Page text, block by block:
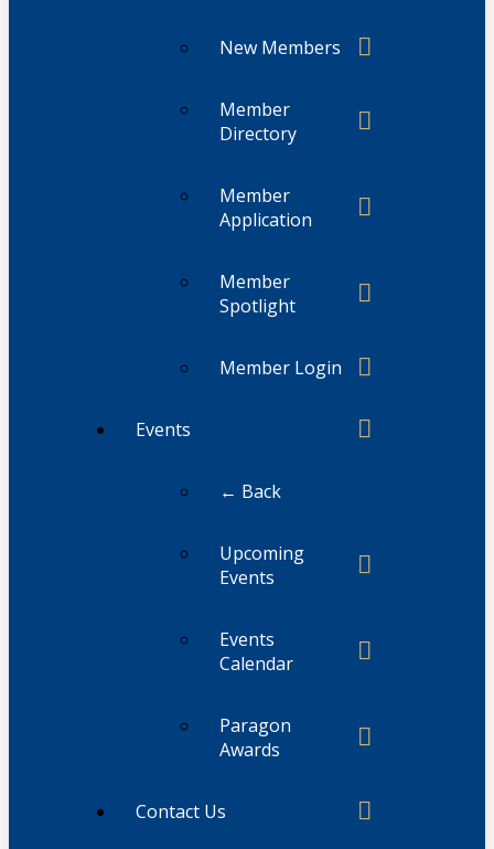
New Members
Member
Directory
Member
Application
Member
Spotlight
Member Login
Events
← Back
Upcoming
Events
Events
Calendar
Paragon
Awards
Contact Us